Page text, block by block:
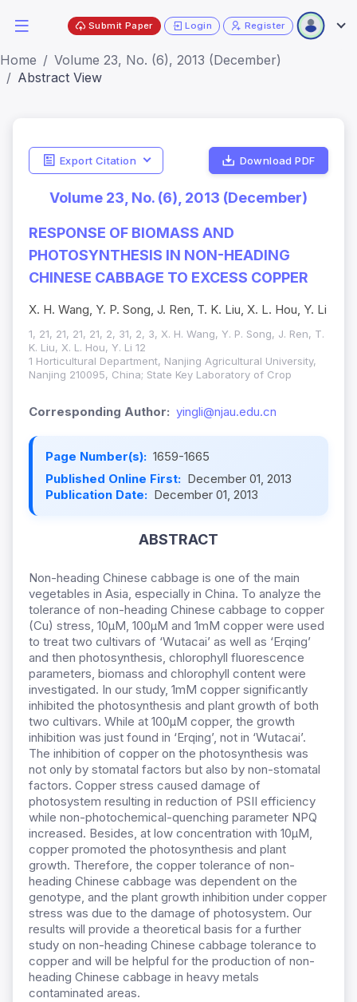
Submit Paper Login Register
Home
Volume 23, No. (6), 2013 (December)
Abstract View
Export Citation Download PDF
Volume 23, No. (6), 2013 (December)
RESPONSE OF BIOMASS AND
PHOTOSYNTHESIS IN NON-HEADING
CHINESE CABBAGE TO EXCESS COPPER
X. H. Wang, Y. P. Song, J. Ren, T. K. Liu, X. L. Hou, Y. Li
1, 21, 21, 21, 21, 2, 31, 2, 3, X. H. Wang, Y. P. Song, J. Ren, T.
K. Liu, X. L. Hou, Y. Li 12
1 Horticultural Department, Nanjing Agricultural University,
Nanjing 210095, China; State Key Laboratory of Crop
Corresponding Author: yingli@njau.edu.cn
Page Number(s): 1659-1665
Published Online First: December 01, 2013
Publication Date: December 01, 2013
ABSTRACT
Non-heading Chinese cabbage is one of the main
vegetables in Asia, especially in China. To analyze the
tolerance of non-heading Chinese cabbage to copper
(Cu) stress, 10μM, 100μM and 1mM copper were used
to treat two cultivars of ‘Wutacai’ as well as ‘Erqing’
and then photosynthesis, chlorophyll fluorescence
parameters, biomass and chlorophyll content were
investigated. In our study, 1mM copper significantly
inhibited the photosynthesis and plant growth of both
two cultivars. While at 100μM copper, the growth
inhibition was just found in ‘Erqing’, not in ‘Wutacai’.
The inhibition of copper on the photosynthesis was
not only by stomatal factors but also by non-stomatal
factors. Copper stress caused damage of
photosystem resulting in reduction of PSII efficiency
while non-photochemical-quenching parameter NPQ
increased. Besides, at low concentration with 10μM,
copper promoted the photosynthesis and plant
growth. Therefore, the copper tolerance of non-
heading Chinese cabbage was dependent on the
genotype, and the plant growth inhibition under copper
stress was due to the damage of photosystem. Our
results will provide a theoretical basis for a further
study on non-heading Chinese cabbage tolerance to
copper and will be helpful for the production of non-
heading Chinese cabbage in heavy metals
contaminated areas.